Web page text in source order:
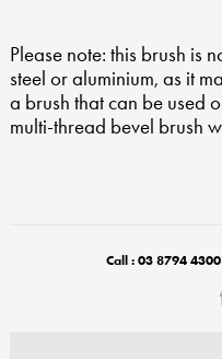
Please note: this brush is
steel or aluminium, as it
a brush that can be used
multi-thread bevel brush
Call : 03 8794 4300